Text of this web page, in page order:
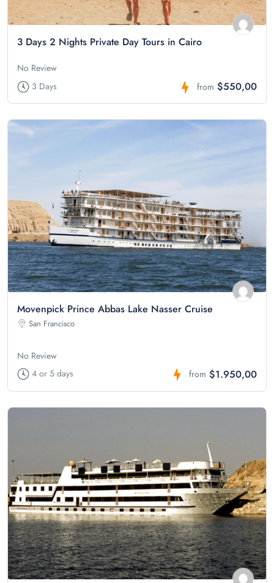
3 Days 2 Nights Private Day Tours in Cairo
No Review
3 Days
from $550,00
Movenpick Prince Abbas Lake Nasser Cruise
San Francisco
No Review
4 or 5 days
from $1.950,00